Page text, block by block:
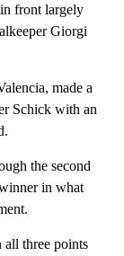
front largely
Giorgi
made a
Schick with an
the second
in what
three points